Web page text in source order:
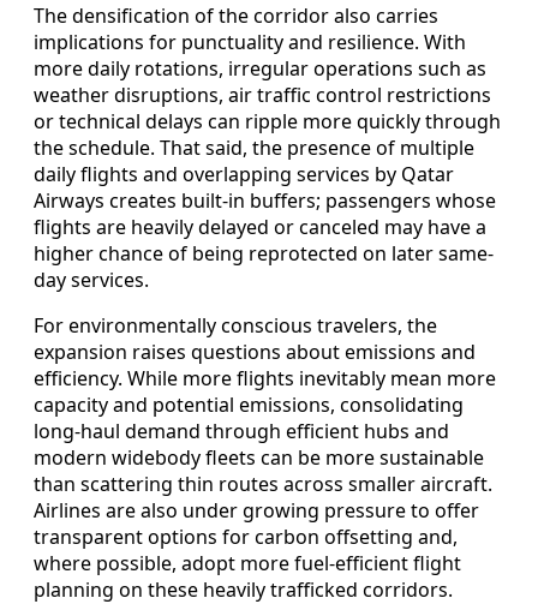
The densification of the corridor also carries
implications for punctuality and resilience. With
more daily rotations, irregular operations such as
weather disruptions, air traffic control restrictions
or technical delays can ripple more quickly through
the schedule. That said, the presence of multiple
daily flights and overlapping services by Qatar
Airways creates built-in buffers; passengers whose
flights are heavily delayed or canceled may have a
higher chance of being reprotected on later same-
day services.
For environmentally conscious travelers, the
expansion raises questions about emissions and
efficiency. While more flights inevitably mean more
capacity and potential emissions, consolidating
long-haul demand through efficient hubs and
modern widebody fleets can be more sustainable
than scattering thin routes across smaller aircraft.
Airlines are also under growing pressure to offer
transparent options for carbon offsetting and,
where possible, adopt more fuel-efficient flight
planning on these heavily trafficked corridors.